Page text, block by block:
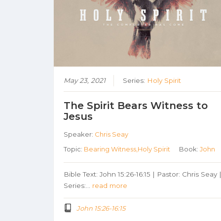
May 23, 2021 Series: Holy Spirit
The Spirit Bears Witness to
Jesus
Speaker: Chris Seay
Topic: Bearing Witness,Holy Spirit Book:John
Bible Text: John 15:26-16:15 | Pastor: Chris Seay
Series:… read more
John 15:26-16:15